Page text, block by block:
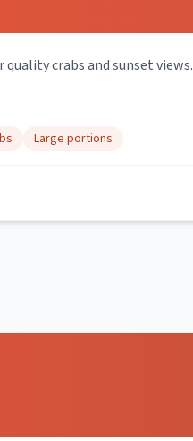
crabs and sunset views.
Large portions